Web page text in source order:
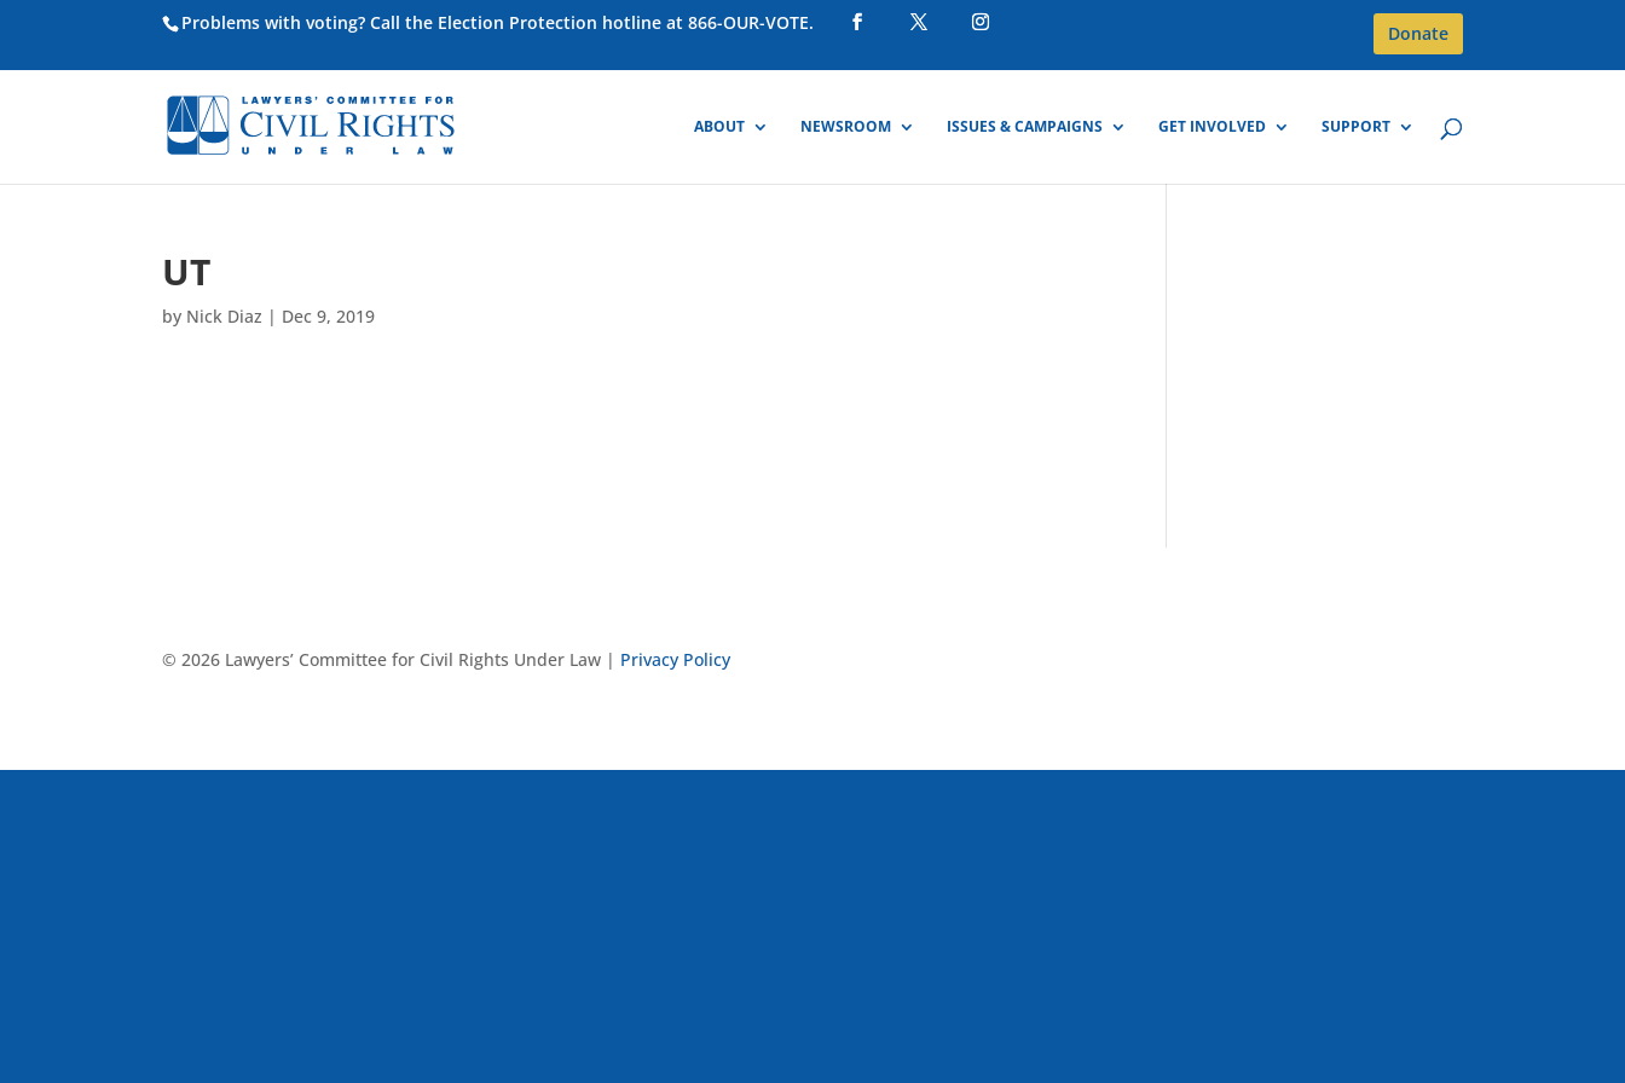
Problems with voting? Call the Election Protection hotline at 866-OUR-VOTE. Donate
ABOUT NEWSROOM ISSUES & CAMPAIGNS GET INVOLVED SUPPORT
UT
by Nick Diaz | Dec 9, 2019
© 2026 Lawyers’ Committee for Civil Rights Under Law | Privacy Policy